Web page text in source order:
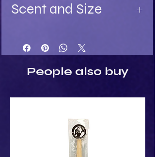
Scent and Size
Turquoise - Ylang Ylang fragrance
Light Stone - Sandalwood
Black - Black Rose fragrance
People also buy